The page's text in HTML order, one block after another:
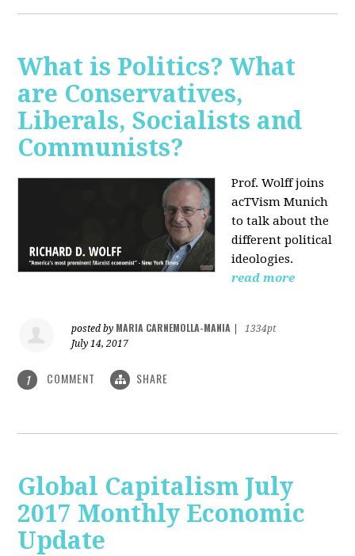
What is Politics? What
are Conservatives,
Liberals, Socialists and
Communists?
Prof. Wolff joins
acTVism Munich
to talk about the
different political
ideologies.
read more
posted by MARIA CARNEMOLLA-MANIA
1334pt
July 14, 2017
1 COMMENT SHARE
Global Capitalism July
2017 Monthly Economic
Update